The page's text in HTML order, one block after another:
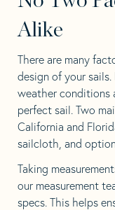
Alike
There are many
design of your
weather conditions
perfect sail. Two
California and
sailcloth, and
Taking
our measurement
specs. This helps